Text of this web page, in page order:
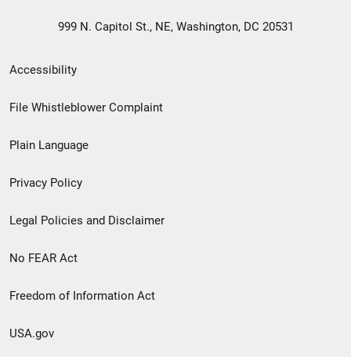
999 N. Capitol St., NE, Washington, DC 20531
Secondary
Footer
menu
Accessibility
File Whistleblower Complaint
Plain Language
Privacy Policy
Legal Policies and Disclaimer
No FEAR Act
Freedom of Information Act
USA.gov